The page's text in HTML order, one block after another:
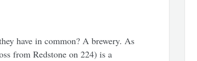
have in common? A brewery. As
from Redstone on 224) is a